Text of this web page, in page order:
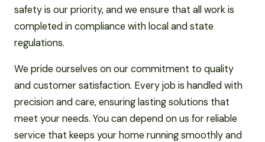
safety is our priority, and we ensure that all work is
completed in compliance with local and state
regulations.
We pride ourselves on our commitment to quality
and customer satisfaction. Every job is handled with
precision and care, ensuring lasting solutions that
meet your needs. You can depend on us for reliable
service that keeps your home running smoothly and